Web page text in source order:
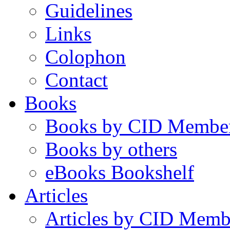
Guidelines
Links
Colophon
Contact
Books
Books by CID
Books by others
eBooks Bookshelf
Articles
Articles by CID